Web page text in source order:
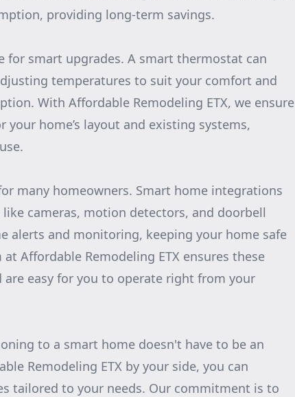
providing long-term savings.
for smart upgrades. A smart thermostat can
temperatures to suit your comfort and
With Affordable Remodeling ETX, we ensure
home’s layout and existing systems,
many homeowners. Smart home integrations
cameras, motion detectors, and doorbell
alerts and monitoring, keeping your home safe
Affordable Remodeling ETX ensures these
easy for you to operate right from your
to a smart home doesn't have to be an
Remodeling ETX by your side, you can
tailored to your needs. Our commitment is to